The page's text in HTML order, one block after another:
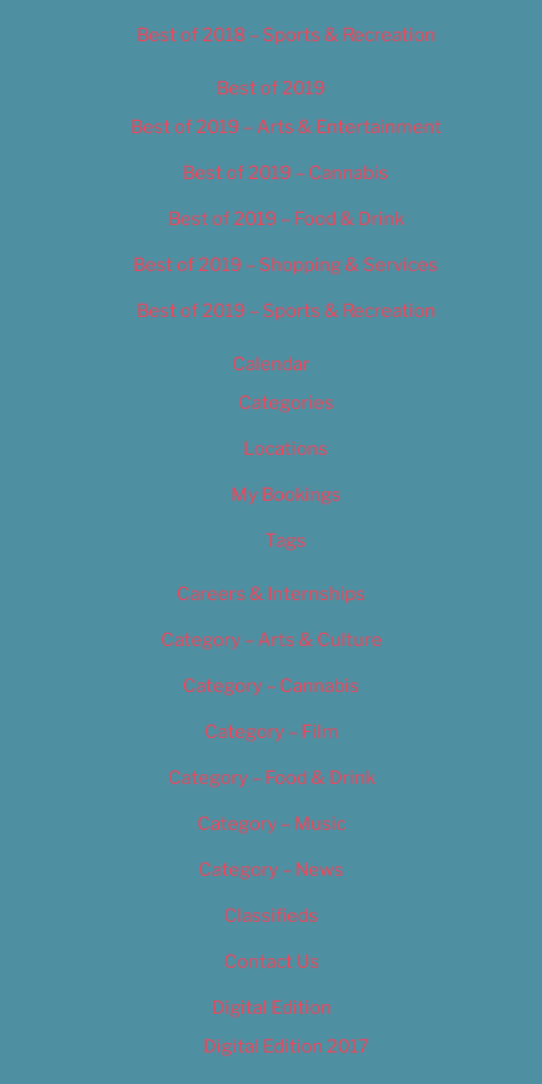
Best of 2018 – Sports & Recreation
Best of 2019
Best of 2019 – Arts & Entertainment
Best of 2019 – Cannabis
Best of 2019 – Food & Drink
Best of 2019 – Shopping & Services
Best of 2019 – Sports & Recreation
Calendar
Categories
Locations
My Bookings
Tags
Careers & Internships
Category – Arts & Culture
Category – Cannabis
Category – Film
Category – Food & Drink
Category – Music
Category – News
Classifieds
Contact Us
Digital Edition
Digital Edition 2017